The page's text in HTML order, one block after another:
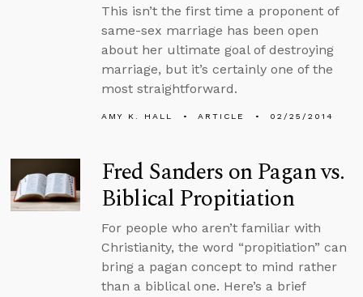
This isn’t the first time a proponent of
same-sex marriage has been open
about her ultimate goal of destroying
marriage, but it’s certainly one of the
most straightforward.
AMY K. HALL ARTICLE 02/25/2014
Fred Sanders on Pagan vs.
Biblical Propitiation
For people who aren’t familiar with
Christianity, the word “propitiation” can
bring a pagan concept to mind rather
than a biblical one. Here’s a brief